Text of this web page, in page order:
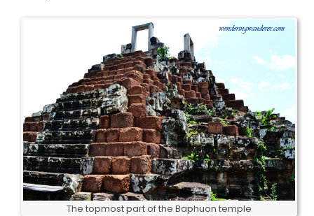
The topmost part of the Baphuon temple